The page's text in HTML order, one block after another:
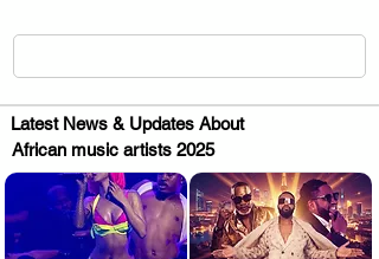
Latest News & Updates About
African music artists 2025